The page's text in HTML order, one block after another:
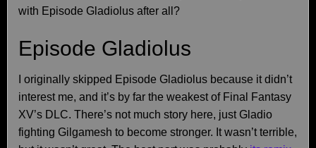
with Episode Gladiolus after all?
Episode Gladiolus
I originally skipped Episode Gladiolus because it didn’t
interest me, and it’s by far the weakest of Final Fantasy
XV’s DLC. There’s not much story here, just Gladio
fighting Gilgamesh to become stronger. It wasn’t terrible,